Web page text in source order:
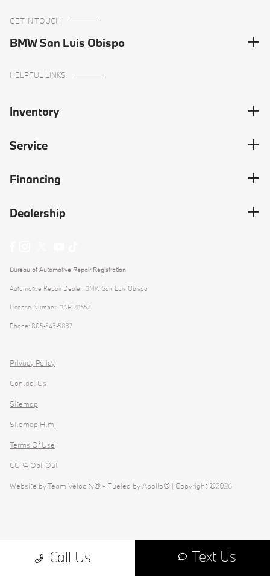
Call Us Text Us
GET IN TOUCH
BMW San Luis Obispo
HELPFUL LINKS
Inventory
Service
Financing
Dealership
Bureau of Automotive Repair Registration
Automotive Repair Dealer: BMW San Luis Obispo
License Number: BAR 211652
Phone: 805-543-5837
Privacy Policy
Contact Us
Sitemap
Sitemap Html
Terms Of Use
CCPA Opt-Out
Website byTeam Velocity® - Fueled by Apollo® | Copyright ©2026